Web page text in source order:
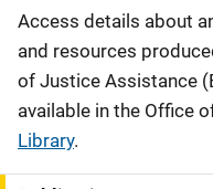
Description
Access details about
and resources
of Justice Assistance
available in the Office
Library.